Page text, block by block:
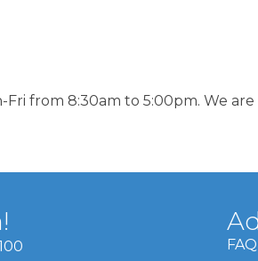
Fri from 8:30am to 5:00pm. We
FAQ